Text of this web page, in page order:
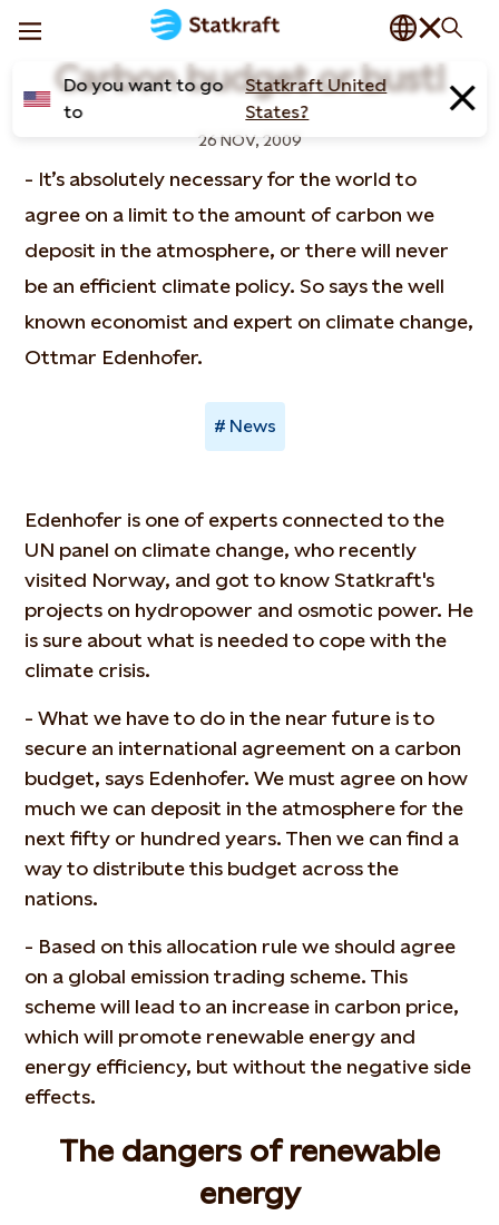
Do you want to go
to
Statkraft United
States?
Carbon budget or bust!
26 NOV, 2009
- It’s absolutely necessary for the world to
agree on a limit to the amount of carbon we
deposit in the atmosphere, or there will never
be an efficient climate policy. So says the well
known economist and expert on climate change,
Ottmar Edenhofer.
News
Edenhofer is one of experts connected to the
UN panel on climate change, who recently
visited Norway, and got to know Statkraft's
projects on hydropower and osmotic power. He
is sure about what is needed to cope with the
climate crisis.
- What we have to do in the near future is to
secure an international agreement on a carbon
budget, says Edenhofer. We must agree on how
much we can deposit in the atmosphere for the
next fifty or hundred years. Then we can find a
way to distribute this budget across the
nations.
- Based on this allocation rule we should agree
on a global emission trading scheme. This
scheme will lead to an increase in carbon price,
which will promote renewable energy and
energy efficiency, but without the negative side
effects.
The dangers of renewable
energy